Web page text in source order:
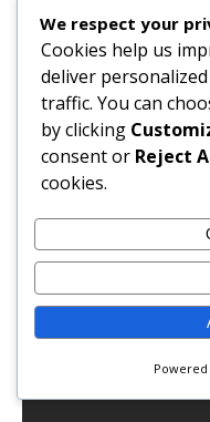
At Buka Restaurant
We respect your
Cookies help us
deliver
traffic. You can
by clicking
consent or Reject
cookies.